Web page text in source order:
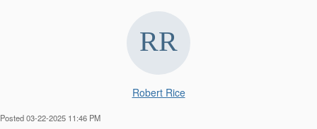
Robert Rice
Posted 03-22-2025 11:46 PM